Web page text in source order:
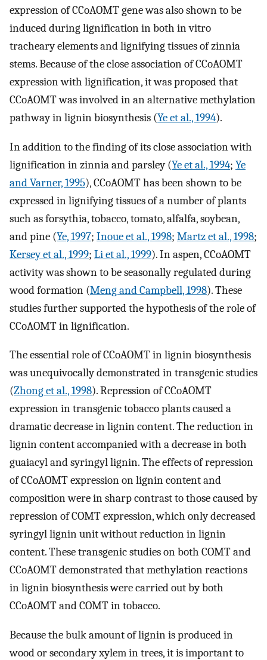
expression of CCoAOMT gene was also shown to be
induced during lignification in both in vitro
tracheary elements and lignifying tissues of zinnia
stems. Because of the close association of CCoAOMT
expression with lignification, it was proposed that
CCoAOMT was involved in an alternative methylation
pathway in lignin biosynthesis (Ye et al., 1994).
In addition to the finding of its close association with
lignification in zinnia and parsley (Ye et al., 1994; Ye
and Varner, 1995), CCoAOMT has been shown to be
expressed in lignifying tissues of a number of plants
such as forsythia, tobacco, tomato, alfalfa, soybean,
and pine (Ye, 1997; Inoue et al., 1998; Martz et al., 1998;
Kersey et al., 1999; Li et al., 1999). In aspen, CCoAOMT
activity was shown to be seasonally regulated during
wood formation (Meng and Campbell, 1998). These
studies further supported the hypothesis of the role of
CCoAOMT in lignification.
The essential role of CCoAOMT in lignin biosynthesis
was unequivocally demonstrated in transgenic studies
(Zhong et al., 1998). Repression of CCoAOMT
expression in transgenic tobacco plants caused a
dramatic decrease in lignin content. The reduction in
lignin content accompanied with a decrease in both
guaiacyl and syringyl lignin. The effects of repression
of CCoAOMT expression on lignin content and
composition were in sharp contrast to those caused by
repression of COMT expression, which only decreased
syringyl lignin unit without reduction in lignin
content. These transgenic studies on both COMT and
CCoAOMT demonstrated that methylation reactions
in lignin biosynthesis were carried out by both
CCoAOMT and COMT in tobacco.
Because the bulk amount of lignin is produced in
wood or secondary xylem in trees, it is important to